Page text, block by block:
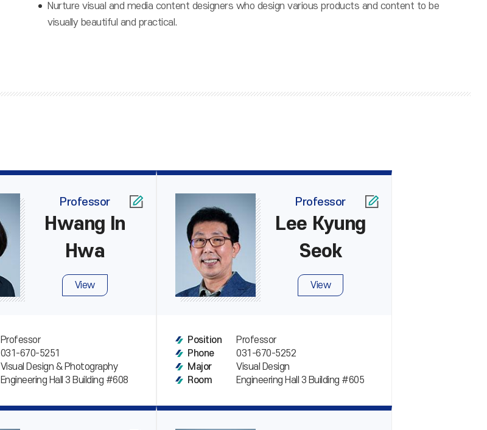
Nurture visual and media content designers who design various products and content to be
visually beautiful and practical.
Professor
Hwang In
Hwa
View
Professor
031-670-5251
Visual Design & Photography
Engineering Hall 3 Building #608
Professor
Lee Kyung
Seok
View
Position
Professor
Phone
031-670-5252
Major
Visual Design
Room
Engineering Hall 3 Building #605